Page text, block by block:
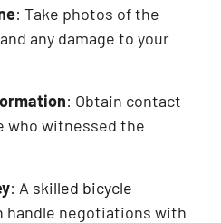
: Take photos of the
any damage to your
: Obtain contact
who witnessed the
: A skilled bicycle
handle negotiations with